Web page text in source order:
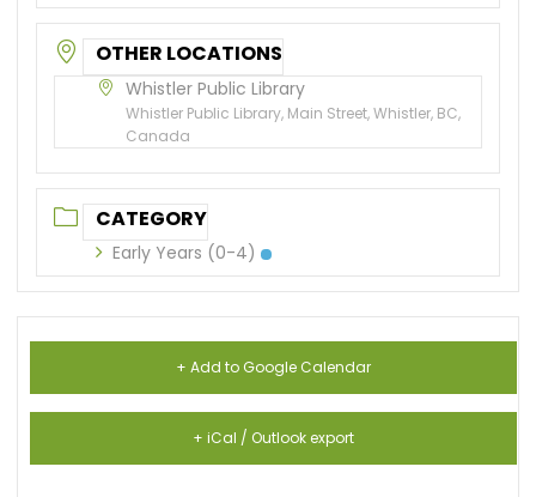
OTHER LOCATIONS
Whistler Public Library
Whistler Public Library, Main Street, Whistler, BC,
Canada
CATEGORY
Early Years (0-4)
+ Add to Google Calendar
+ iCal / Outlook export